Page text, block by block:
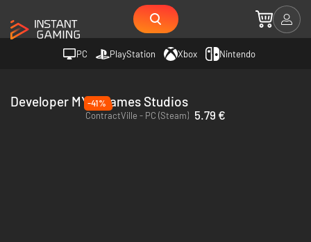
PC PlayStation Xbox Nintendo
Developer MYM Games Studios
-41%
ContractVille - PC (Steam) 5.79 €